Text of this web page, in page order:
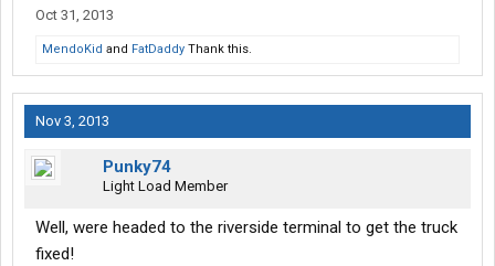
Oct 31, 2013
MendoKid and FatDaddy Thank this.
Nov 3, 2013
Punky74
Light Load Member
Well, were headed to the riverside terminal to get the truck
fixed!